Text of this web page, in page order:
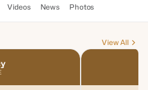
Videos News Photos
View All